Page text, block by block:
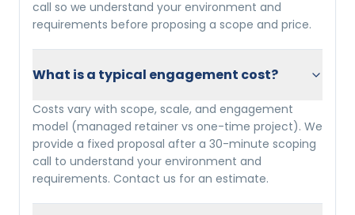
call so we understand your environment and
requirements before proposing a scope and price.
What is a typical engagement cost?
Costs vary with scope, scale, and engagement
model (managed retainer vs one-time project). We
provide a fixed proposal after a 30-minute scoping
call to understand your environment and
requirements. Contact us for an estimate.